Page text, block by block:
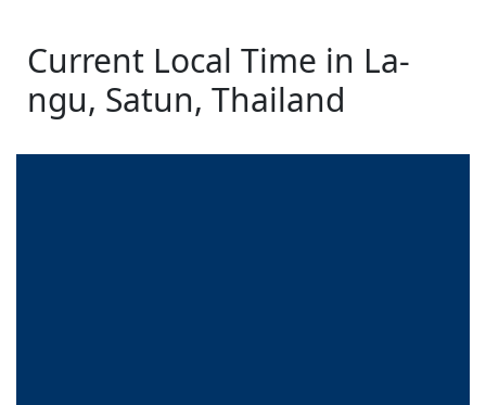
Current Local Time in La-
ngu, Satun, Thailand